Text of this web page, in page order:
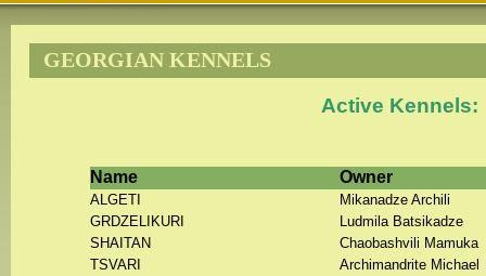
GEORGIAN KENNELS
Active Kennels:
Name Owner
ALGETI
Mikanadze Archili
GRDZELIKURI
Ludmila Batsikadze
SHAITAN
Chaobashvili Mamuka
TSVARI
Archimandrite Michael